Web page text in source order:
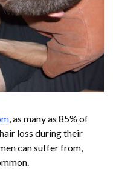
, as many as 85% of
loss during their
can suffer from,